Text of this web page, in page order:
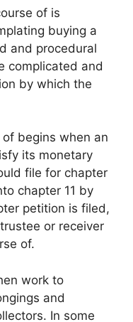
of is
buying a
and procedural
complicated and
by which the
begins when an
its monetary
file for chapter
chapter 11 by
petition is filed,
or receiver
of.
work to
and
In some